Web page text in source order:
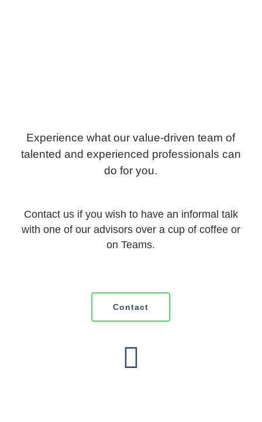
Experience what our value-driven team of
talented and experienced professionals can
do for you.
Contact us if you wish to have an informal talk
with one of our advisors over a cup of coffee or
on Teams.
Contact